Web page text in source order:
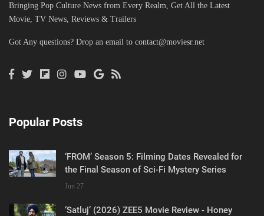
Bringing Pop Culture News from Every Realm, Get All the Latest
Movie, TV News, Reviews & Trailers
Got Any questions? Drop an email to contact@moviesr.net
Popular Posts
‘FROM’ Season 5: Filming Dates Revealed for
the Final Season of Sci-Fi Mystery Series
Jun 27
‘Satluj’ (2026) ZEE5 Movie Review - Honey